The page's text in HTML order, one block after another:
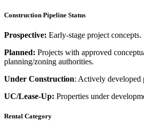
Construction Pipeline Status
Prospective: Early-stage project concepts.
Planned: Projects with approved
planning/zoning authorities.
Under Construction: Actively developed
UC/Lease-Up: Properties under
Rental Category